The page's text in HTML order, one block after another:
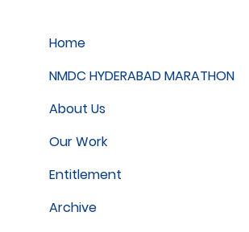
Home
NMDC HYDERABAD MARATHON
About Us
Our Work
Entitlement
Archive